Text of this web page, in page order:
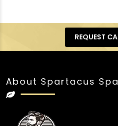
REQUEST
About Spartacus Spa